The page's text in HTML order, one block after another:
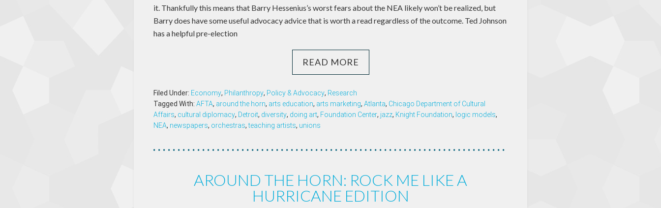
it. Thankfully this means that Barry Hessenius’s worst fears about the NEA likely won’t be realized, but
Barry does have some useful advocacy advice that is worth a read regardless of the outcome. Ted Johnson
has a helpful pre-election
READ MORE
Filed Under: Economy, Philanthropy, Policy & Advocacy, Research
Tagged With: AFTA, around the horn, arts education, arts marketing, Atlanta, Chicago Department of Cultural
Affairs, cultural diplomacy, Detroit, diversity, doing art, Foundation Center, jazz, Knight Foundation, logic models,
NEA, newspapers, orchestras,teaching artists, unions
AROUND THE HORN: ROCK ME LIKE A
HURRICANE EDITION